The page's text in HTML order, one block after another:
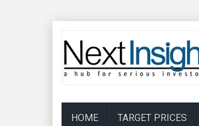
HOME TARGET PRICES